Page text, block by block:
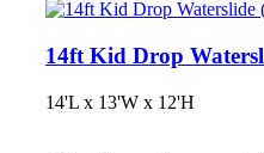
14ft Kid Drop
14'L x 13'W x 12'H